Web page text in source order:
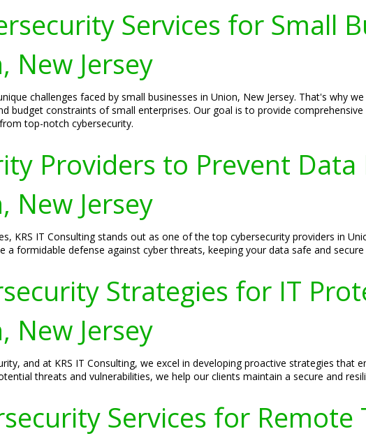
Services for Small
New Jersey
challenges faced by small businesses in Union, New Jersey. That's why
budget constraints of small enterprises. Our goal is to provide
top-notch cybersecurity.
Providers to Prevent Data
New Jersey
KRS IT Consulting stands out as one of the top cybersecurity providers in
formidable defense against cyber threats, keeping your data safe and
Strategies for IT
New Jersey
and at KRS IT Consulting, we excel in developing proactive strategies that
threats and vulnerabilities, we help our clients maintain a secure and
Services for Remote